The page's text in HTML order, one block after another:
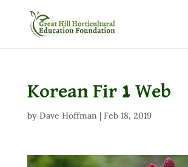
Korean Fir 1 Web
by Dave Hoffman| Feb 18, 2019